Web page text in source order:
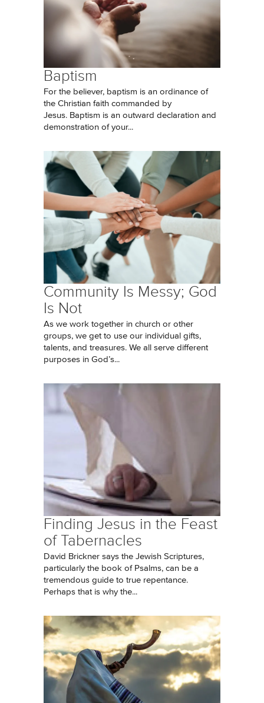
Baptism
For the believer, baptism is an ordinance of
the Christian faith commanded by
Jesus. Baptism is an outward declaration and
demonstration of your...
Community Is Messy; God
Is Not
As we work together in church or other
groups, we get to use our individual gifts,
talents, and treasures. We all serve different
purposes in God’s...
Finding Jesus in the Feast
of Tabernacles
David Brickner says the Jewish Scriptures,
particularly the book of Psalms, can be a
tremendous guide to true repentance.
Perhaps that is why the...